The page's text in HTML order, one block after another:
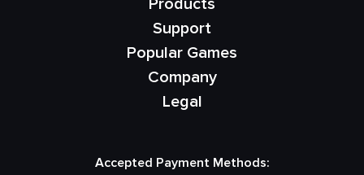
Products
Support
Popular Games
Company
Legal
Accepted Payment Methods: